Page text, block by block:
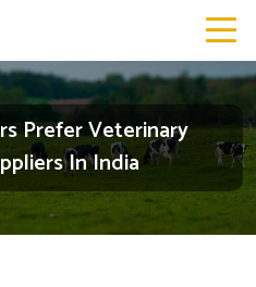
Prefer Veterinary
In India